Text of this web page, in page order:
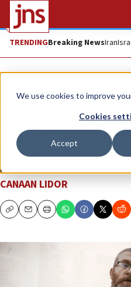
We use cookies to improve
Cookies
Accept
TRENDINGBreaking NewsIran
News Israel News
Polish lawmaker
gas chambers
Antisemitic provocateur
blood libel of “ritual murder”
CANAAN LIDOR
CopyEmailPrint